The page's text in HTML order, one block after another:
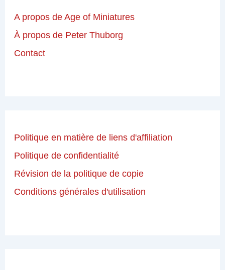
A propos de Age of Miniatures
À propos de Peter Thuborg
Contact
Politique en matière de liens d'affiliation
Politique de confidentialité
Révision de la politique de copie
Conditions générales d'utilisation